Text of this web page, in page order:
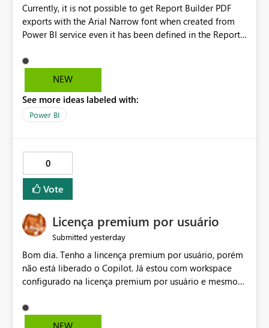
Currently, it is not possible to get Report Builder PDF
exports with the Arial Narrow font when created from
Power BI service even it has been defined in the Report
not listed as default font in the supported Typography
settings: Font List Windows 11 - Typography | Microsoft
font is a business requirement for specific reports
submissions.
NEW
See more ideas labeled with:
Power BI
0
Vote
Licença premium por usuário
Submitted yesterday
Bom dia. Tenho a lincença premium por usuário, porém
não está liberado o Copilot. Já estou com workspace
configurado na licença premium por usuário e mesmo
administração, não aparece opção de habilitar.